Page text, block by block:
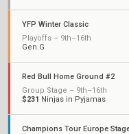
YFP Winter Classic
Playoffs – 9th–16th
Gen.G
Red Bull Home Ground #2
Group Stage – 9th–16th
$231 Ninjas in Pyjamas